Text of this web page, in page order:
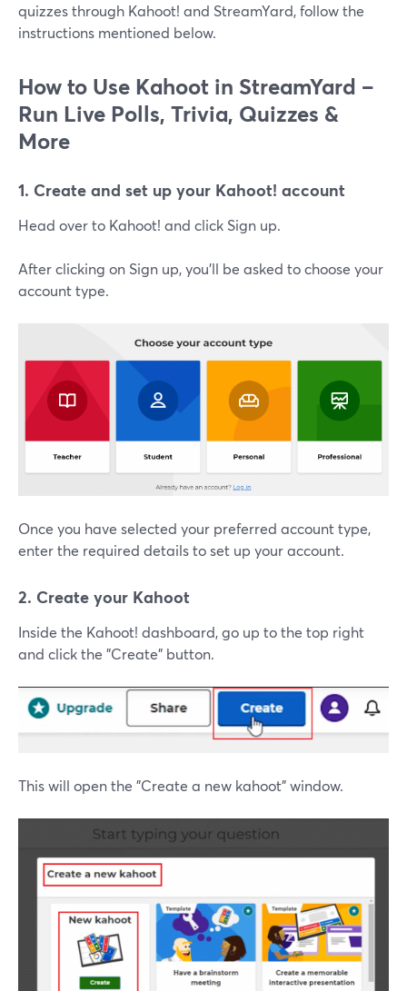
quizzes through Kahoot! and StreamYard, follow the
instructions mentioned below.
How to Use Kahoot in StreamYard –
Run Live Polls, Trivia, Quizzes &
More
1. Create and set up your Kahoot! account
Head over to Kahoot! and click Sign up.
After clicking on Sign up, you'll be asked to choose your
account type.
Once you have selected your preferred account type,
enter the required details to set up your account.
2. Create your Kahoot
Inside the Kahoot! dashboard, go up to the top right
and click the "Create" button.
This will open the "Create a new kahoot" window.